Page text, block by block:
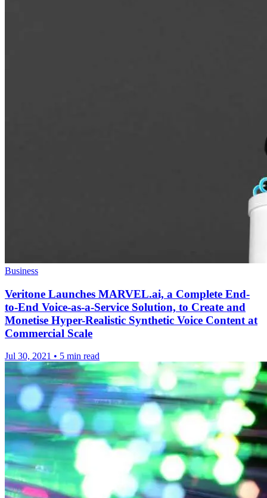
Business
Veritone Launches MARVEL.ai, a Complete End-
to-End Voice-as-a-Service Solution, to Create and
Monetise Hyper-Realistic Synthetic Voice Content at
Commercial Scale
Jul 30, 2021 • 5 min read